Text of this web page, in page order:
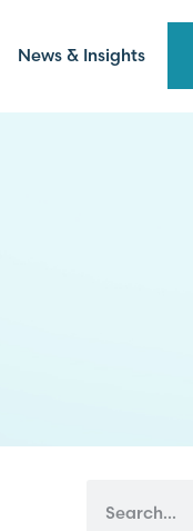
News & Insights